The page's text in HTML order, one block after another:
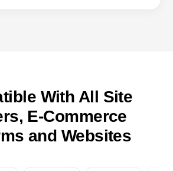
With All Site
E-Commerce
and Websites